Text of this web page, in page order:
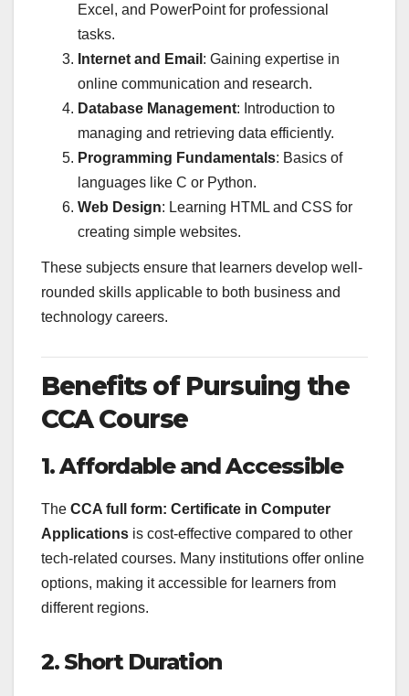
Excel, and PowerPoint for professional
tasks.
Internet and Email : Gaining expertise in
online communication and research.
Database Management: Introduction to
managing and retrieving data efficiently.
Programming Fundamentals: Basics of
languages like C or Python.
Web Design: Learning HTML and CSS for
creating simple websites.
These subjects ensure that learners develop well-
rounded skills applicable to both business and
technology careers.
Benefits of Pursuing the
CCA Course
1. Affordable and Accessible
The CCA full form: Certificate in Computer
Applications is cost-effective compared to other
tech-related courses. Many institutions offer online
options, making it accessible for learners from
different regions.
2. Short Duration